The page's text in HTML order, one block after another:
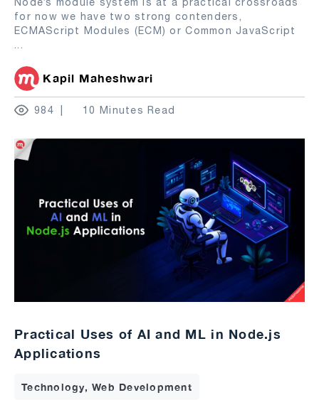
for now we have two strong contenders,
ECMAScript Modules (ECM) or Common JavaScript
...
Kapil Maheshwari
984 10 Minutes Read
Practical Uses of AI and ML in Node.js
Applications
Technology, Web Development